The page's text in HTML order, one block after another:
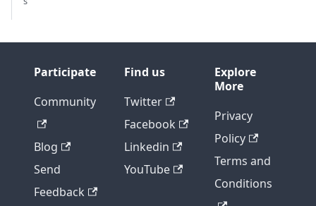
Participate
Community
Blog
Send
Feedback
Find us
Twitter
Facebook
Linkedin
YouTube
Explore
More
Privacy
Policy
Terms and
Conditions